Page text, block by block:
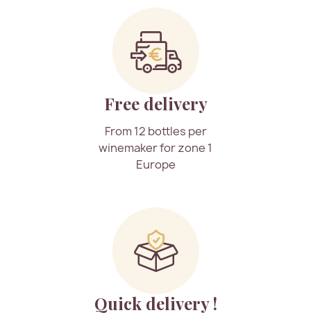
Free delivery
From 12 bottles per
winemaker for zone 1
Europe
Quick delivery !